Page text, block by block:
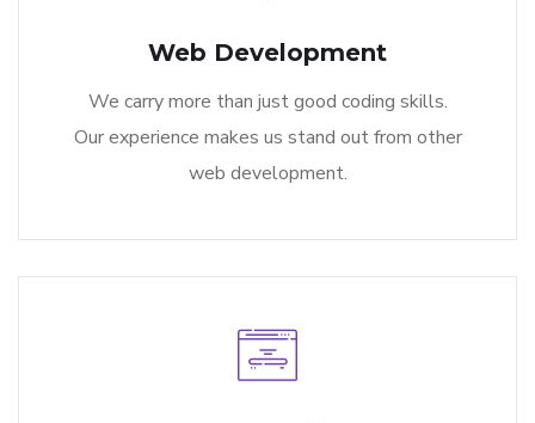
Web Development
We carry more than just good coding skills.
Our experience makes us stand out from other
web development.